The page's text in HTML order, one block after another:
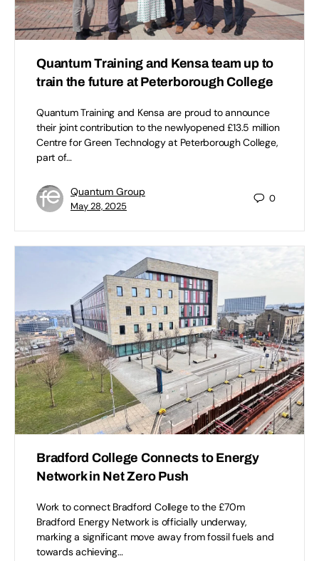
Quantum Training and Kensa team up to
train the future at Peterborough College
Quantum Training and Kensa are proud to announce
their joint contribution to the newlyopened £13.5 million
Centre for Green Technology at Peterborough College,
part of…
Quantum Group
May 28, 2025
0
Bradford College Connects to Energy
Network in Net Zero Push
Work to connect Bradford College to the £70m
Bradford Energy Network is officially underway,
marking a significant move away from fossil fuels and
towards achieving…